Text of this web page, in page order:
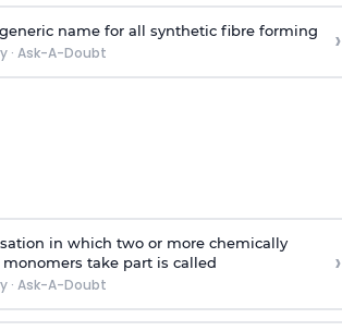
name for all synthetic fibre forming
· Ask-A-Doubt ›
in which two or more chemically
take part is called
· Ask-A-Doubt
›